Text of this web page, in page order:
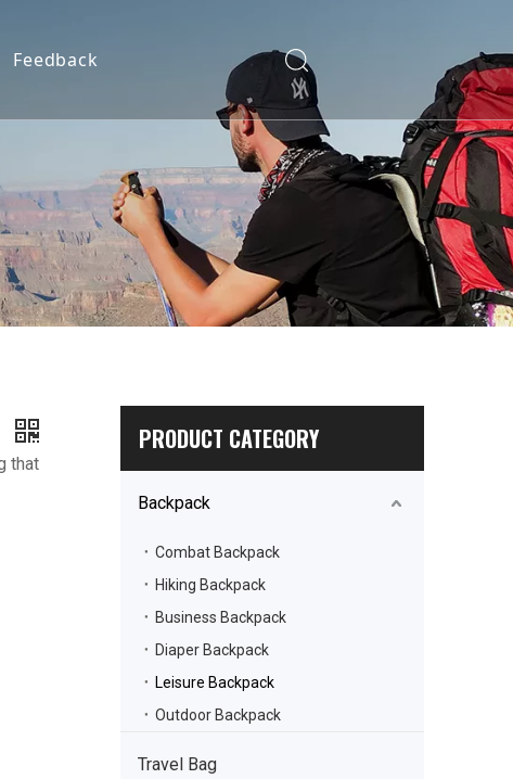
Feedback
that
PRODUCT CATEGORY
Backpack
Combat Backpack
Hiking Backpack
Business Backpack
Diaper Backpack
Leisure Backpack
Outdoor Backpack
Travel Bag